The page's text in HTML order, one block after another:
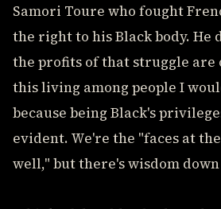
Samori Toure who fought
the right to his Black body. He
the profits of that struggle are
this living among people I
because being Black's
evident. We're the "faces at
well," but there's wisdom